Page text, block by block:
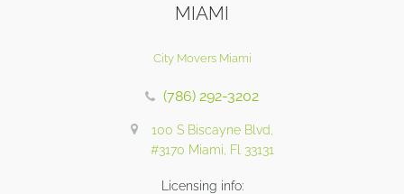
MIAMI
City Movers Miami
(786) 292-3202
100 S Biscayne Blvd,
#3170 Miami, Fl 33131
Licensing info: